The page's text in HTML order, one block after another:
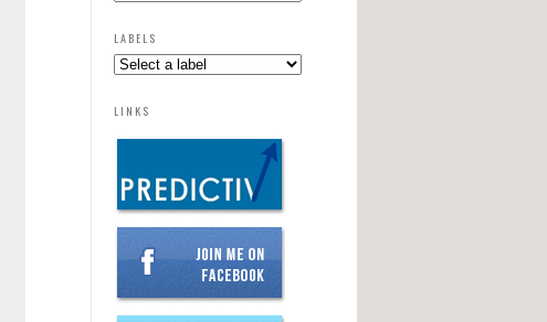
LABELS
LINKS